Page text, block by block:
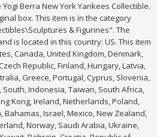
Berra New York Yankees Collectible.
box. This item is in the category
& Figurines". The
is located in this country: US. This item
Canada, United Kingdom, Denmark,
Republic, Finland, Hungary, Latvia,
Greece, Portugal, Cyprus, Slovenia,
South, Indonesia, Taiwan, South Africa,
Kong, Ireland, Netherlands, Poland,
Bahamas, Israel, Mexico, New Zealand,
Norway, Saudi Arabia, Ukraine,